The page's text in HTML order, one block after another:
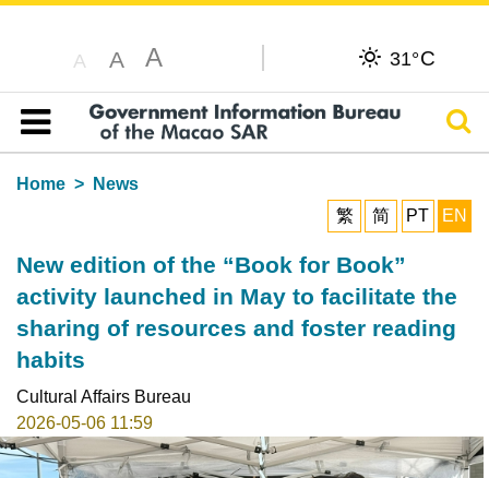
A A A 31°C
Table of content
Home
News
繁
简 PT EN
New edition of the “Book for Book”
activity launched in May to facilitate the
sharing of resources and foster reading
habits
Cultural Affairs Bureau
2026-05-06 11:59